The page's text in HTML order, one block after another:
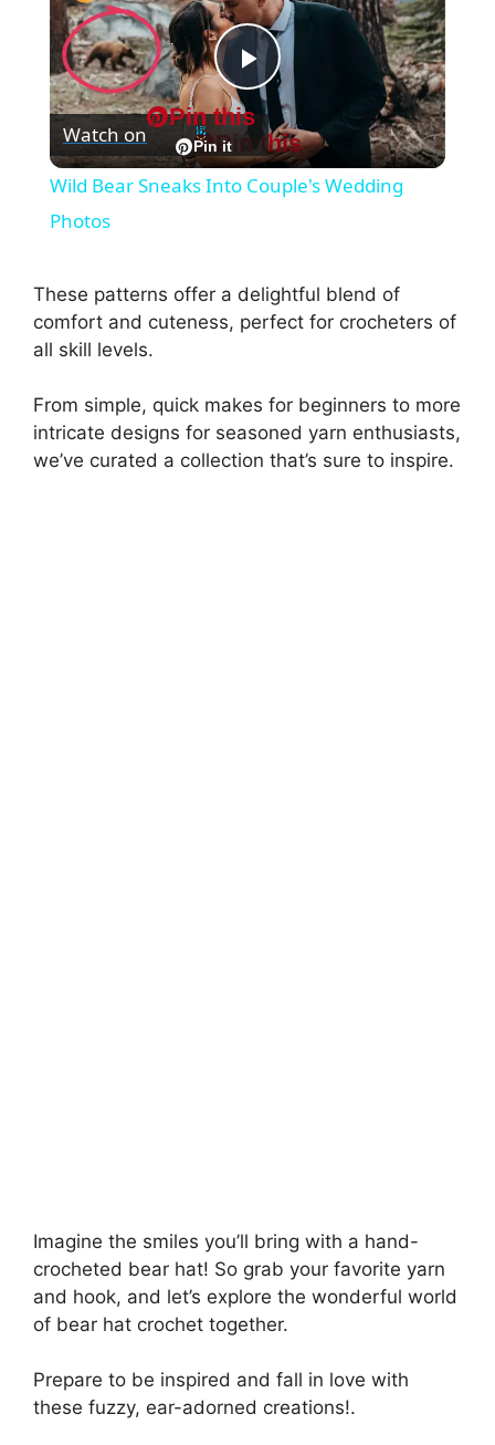
Pin this
P
l
y
i
Watch on Pin it
Pin this
Wild Bear Sneaks Into Couple's Wedding
Photos
These patterns offer a delightful blend of
comfort and cuteness, perfect for crocheters of
all skill levels.
From simple, quick makes for beginners to more
intricate designs for seasoned yarn enthusiasts,
we’ve curated a collection that’s sure to inspire.
Imagine the smiles you’ll bring with a hand-
crocheted bear hat! So grab your favorite yarn
and hook, and let’s explore the wonderful world
of bear hat crochet together.
Prepare to be inspired and fall in love with
these fuzzy, ear-adorned creations!.